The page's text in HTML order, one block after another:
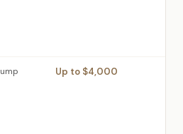
Up to $4,000